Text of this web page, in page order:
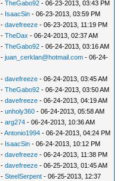
-TheGabo92 - 06-23-2013, 03:43 PM
- IsaacSin - 06-23-2013, 03:59 PM
-davefreeze - 06-23-2013, 11:19 PM
-TheDax - 06-24-2013, 02:37 AM
-TheGabo92 - 06-24-2013, 03:16 AM
-juan_cerklan@hotmail.com - 06-24-
-davefreeze - 06-24-2013, 03:45 AM
-TheGabo92 - 06-24-2013, 03:50 AM
-davefreeze - 06-24-2013, 04:19 AM
-unholy360 - 06-24-2013, 05:58 AM
-arg274 - 06-24-2013, 10:36 AM
-Antonio1994 - 06-24-2013, 04:24 PM
- IsaacSin - 06-24-2013, 10:12 PM
-davefreeze - 06-24-2013, 11:38 PM
-davefreeze - 06-25-2013, 01:45 AM
-SteelSerpent - 06-25-2013, 12:37